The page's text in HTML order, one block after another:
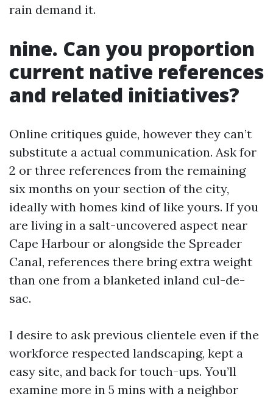
rain demand it.
nine. Can you proportion
current native references
and related initiatives?
Online critiques guide, however they can’t
substitute a actual communication. Ask for
2 or three references from the remaining
six months on your section of the city,
ideally with homes kind of like yours. If you
are living in a salt-uncovered aspect near
Cape Harbour or alongside the Spreader
Canal, references there bring extra weight
than one from a blanketed inland cul-de-
sac.
I desire to ask previous clientele even if the
workforce respected landscaping, kept a
easy site, and back for touch-ups. You’ll
examine more in 5 mins with a neighbor